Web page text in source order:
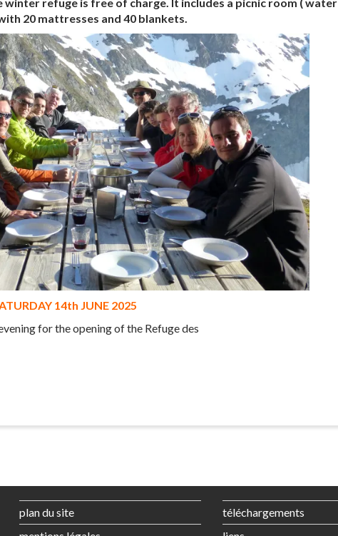
20 mattresses and 40 blankets.
14th JUNE 2025
for the opening of the Refuge des
plan du site
téléchargements